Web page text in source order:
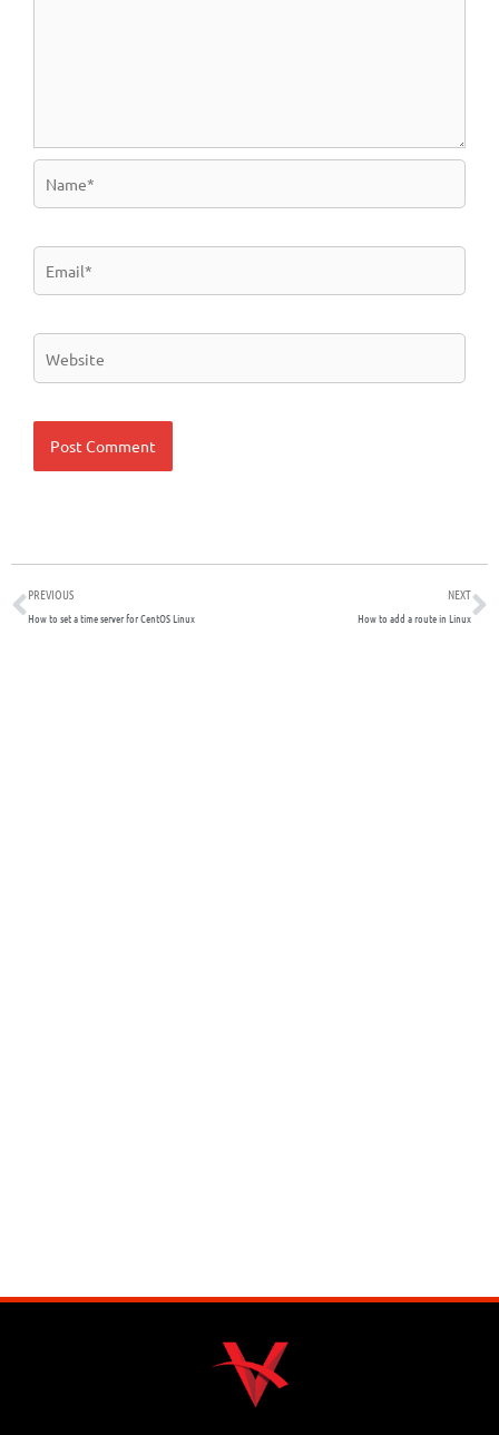
Prev
PREVIOUS
How to set a time server for CentOS Linux
NEXT
How to add a route in Linux